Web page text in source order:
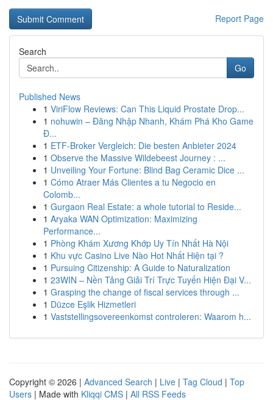
Report Page
Search
Go
Published News
1 ViriFlow Reviews: Can This Liquid Prostate Drop...
1 nohuwin – Đăng Nhập Nhanh, Khám Phá Kho Game
Đ...
1 ETF-Broker Vergleich: Die besten Anbieter 2024
1 Observe the Massive Wildebeest Journey : ...
1 Unveiling Your Fortune: Blind Bag Ceramic Dice ...
1 Cómo Atraer Más Clientes a tu Negocio en
Colomb...
1 Gurgaon Real Estate: a whole tutorial to Reside...
1 Aryaka WAN Optimization: Maximizing
Performance...
1 Phòng Khám Xương Khớp Uy Tín Nhất Hà Nội
1 Khu vực Casino Live Nào Hot Nhất Hiện tại ?
1 Pursuing Citizenship: A Guide to Naturalization
1 23WIN – Nền Tảng Giải Trí Trực Tuyến Hiện Đại V...
1 Grasping the change of fiscal services through ...
1 Düzce Eşlik Hizmetleri
1 Vaststellingsovereenkomst controleren: Waarom h...
Copyright © 2026 | Advanced Search | Live | Tag Cloud | Top
Users | Made with Kliqqi CMS | All RSS Feeds